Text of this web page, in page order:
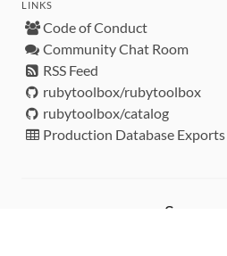
LINKS
Code of Conduct
Community Chat Room
RSS Feed
rubytoolbox/rubytoolbox
rubytoolbox/catalog
Production Database Exports
Sponsors